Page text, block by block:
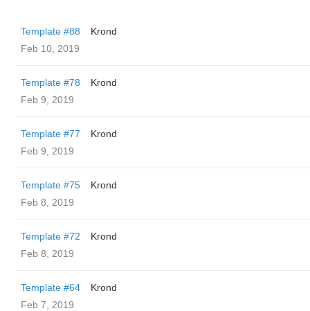
Template #88
Krond
Feb 10, 2019
Template #78
Krond
Feb 9, 2019
Template #77
Krond
Feb 9, 2019
Template #75
Krond
Feb 8, 2019
Template #72
Krond
Feb 8, 2019
Template #64
Krond
Feb 7, 2019